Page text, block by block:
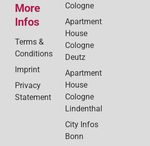
More
Infos
Terms &
Conditions
Imprint
Privacy
Statement
Cologne
Apartment
House
Cologne
Deutz
Apartment
House
Cologne
Lindenthal
City Infos
Bonn